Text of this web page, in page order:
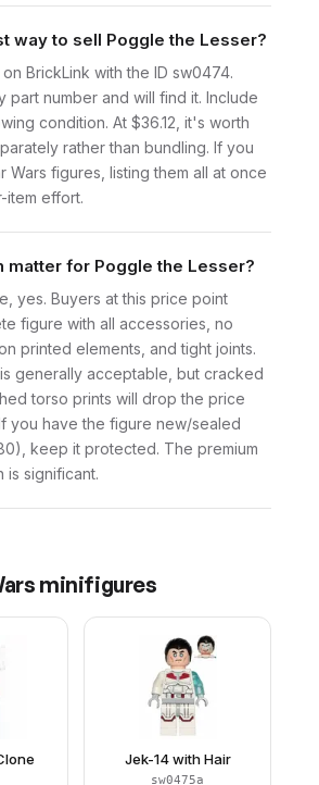
way to sell Poggle the Lesser?
BrickLink with the ID sw0474.
part number and will find it. Include
condition. At $36.12, it's worth
rather than bundling. If you
Wars figures, listing them all at once
item effort.
matter for Poggle the Lesser?
yes. Buyers at this price point
figure with all accessories, no
printed elements, and tight joints.
generally acceptable, but cracked
torso prints will drop the price
you have the figure new/sealed
keep it protected. The premium
is significant.
minifigures
Jek-14 with Hair
sw0475a